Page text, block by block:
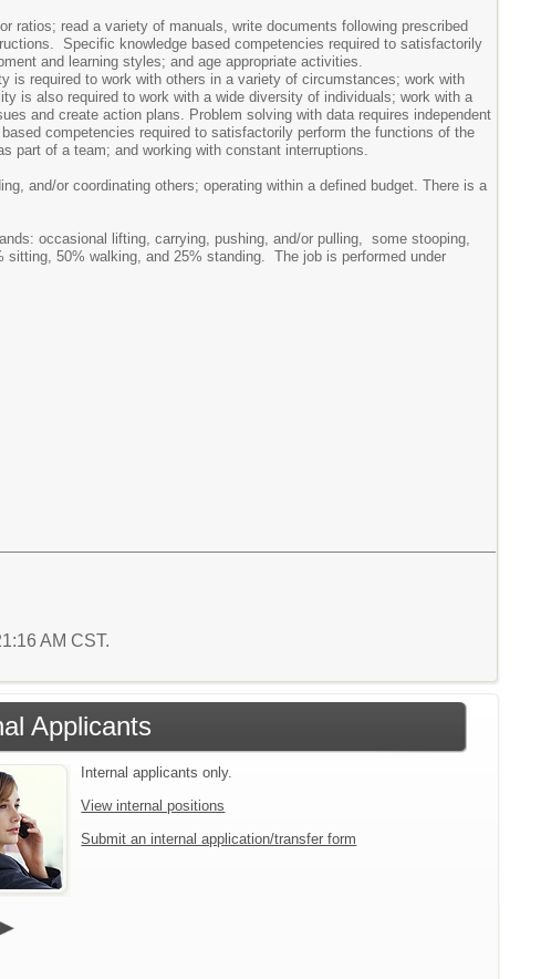
ratios; read a variety of manuals, write documents following prescribed
Specific knowledge based competencies required to satisfactorily
and learning styles; and age appropriate activities.
is required to work with others in a variety of circumstances; work with
is also required to work with a wide diversity of individuals; work with a
and create action plans. Problem solving with data requires independent
competencies required to satisfactorily perform the functions of the
part of a team; and working with constant interruptions.
and/or coordinating others; operating within a defined budget. There is a
occasional lifting, carrying, pushing, and/or pulling, some stooping,
50% walking, and 25% standing. The job is performed under
AM CST.
Applicants
Internal applicants only.
View internal positions
Submit an internal application/transfer form